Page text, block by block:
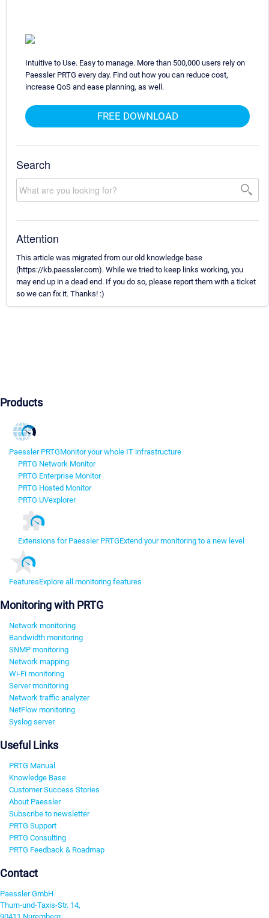
Intuitive to Use. Easy to manage. More than 500,000 users rely on
Paessler PRTG every day. Find out how you can reduce cost,
increase QoS and ease planning, as well.
FREE DOWNLOAD
Search
Attention
This article was migrated from our old knowledge base
(https://kb.paessler.com). While we tried to keep links working, you
may end up in a dead end. If you do so, please report them with a ticket
so we can fix it. Thanks! :)
Products
Paessler PRTGMonitor your whole IT infrastructure
PRTG Network Monitor
PRTG Enterprise Monitor
PRTG Hosted Monitor
PRTG UVexplorer
Extensions for Paessler PRTGExtend your monitoring to a new level
FeaturesExplore all monitoring features
Monitoring with PRTG
Network monitoring
Bandwidth monitoring
SNMP monitoring
Network mapping
Wi-Fi monitoring
Server monitoring
Network traffic analyzer
NetFlow monitoring
Syslog server
Useful Links
PRTG Manual
Knowledge Base
Customer Success Stories
About Paessler
Subscribe to newsletter
PRTG Support
PRTG Consulting
PRTG Feedback & Roadmap
Contact
Paessler GmbH
Thurn-und-Taxis-Str. 14,